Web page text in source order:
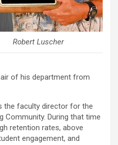
Robert Luscher
of his department from
the faculty director for the
Community. During that time
retention rates, above
engagement, and